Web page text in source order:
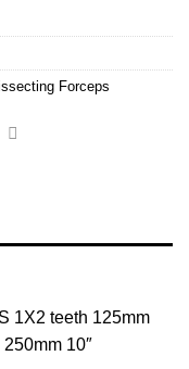
Forceps
1X2 teeth 125mm
250mm 10″